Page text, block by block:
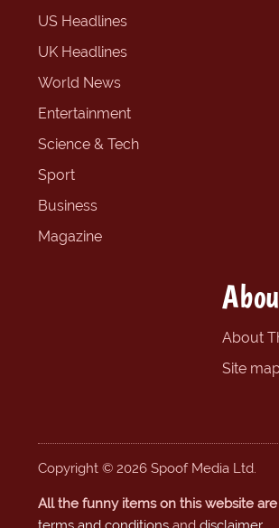
US Headlines
UK Headlines
World News
Entertainment
Science & Tech
Sport
Business
Magazine
About
Site
Copyright © 2026 Spoof Media Ltd.
All the funny items on this website